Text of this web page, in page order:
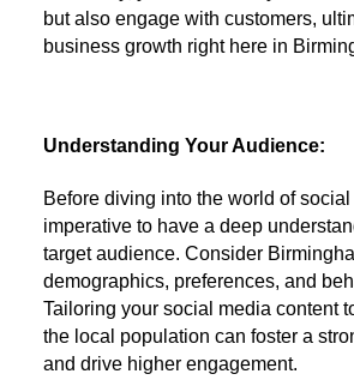
but also engage with customers,
business growth right here in
Understanding Your Audience:
Before diving into the world of
imperative to have a deep
target audience. Consider
demographics, preferences, and
Tailoring your social media content
the local population can foster a
and drive higher engagement.